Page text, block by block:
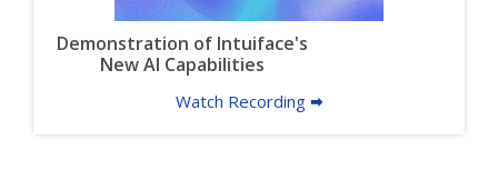
Demonstration of Intuiface's
New AI Capabilities
Watch Recording 🠮